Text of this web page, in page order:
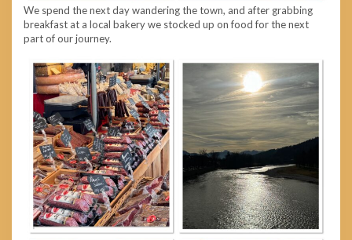
We spend the next day wandering the town, and after grabbing
breakfast at a local bakery we stocked up on food for the next
part of our journey.